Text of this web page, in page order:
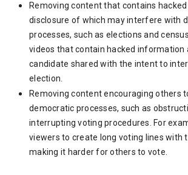
Removing content that contains
disclosure of which may interfere with
processes, such as elections and
videos that contain hacked information
candidate shared with the intent to
election.
Removing content encouraging others
democratic processes, such as
interrupting voting procedures. For
viewers to create long voting lines with
making it harder for others to vote.